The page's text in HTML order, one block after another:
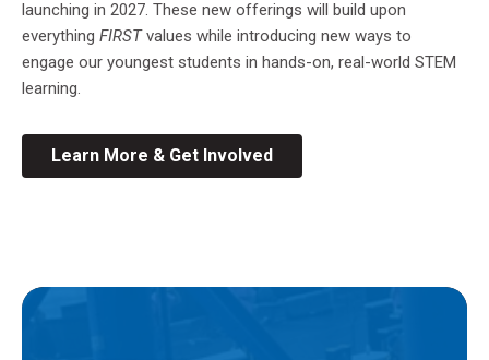
launching in 2027. These new offerings will build upon
everything FIRSTvalues while introducing new ways to
engage our youngest students in hands-on, real-world STEM
learning.
Learn More & Get Involved